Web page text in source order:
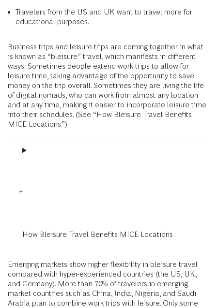
Travelers from the US and UK want to travel more for
educational purposes.
Business trips and leisure trips are coming together in what
is known as “bleisure” travel, which manifests in different
ways: Sometimes people extend work trips to allow for
leisure time, taking advantage of the opportunity to save
money on the trip overall. Sometimes they are living the life
of digital nomads, who can work from almost any location
and at any time, making it easier to incorporate leisure time
into their schedules. (See “How Bleisure Travel Benefits
MICE Locations.”)
How Bleisure Travel Benefits MICE Locations
Emerging markets show higher flexibility in bleisure travel
compared with hyper-experienced countries (the US, UK,
and Germany). More than 70% of travelers in emerging-
market countries such as China, India, Nigeria, and Saudi
Arabia plan to combine work trips with leisure. Only some